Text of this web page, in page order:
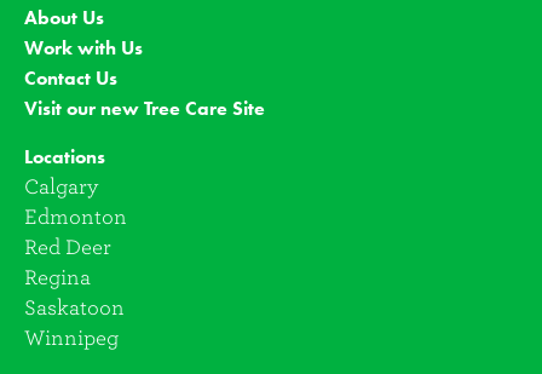
About Us
Work with Us
Contact Us
Visit our new Tree Care Site
Locations
Calgary
Edmonton
Red Deer
Regina
Saskatoon
Winnipeg